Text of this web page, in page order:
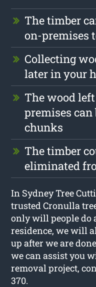
The timber
on-premises
Collecting
later in your
The wood
premises can
chunks
The timber
eliminated
In Sydney Tree
trusted Cronulla
only will people do
residence, we will
up after we are
we can assist you
removal project,
370.